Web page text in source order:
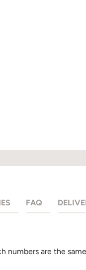
FAQ
numbers are the